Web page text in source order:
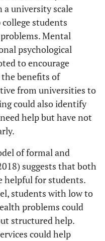
university scale
students
Mental
psychological
to encourage
benefits of
from universities to
could also identify
help but have not
of formal and
suggests that both
helpful for students.
students with low to
problems could
structured help.
could help